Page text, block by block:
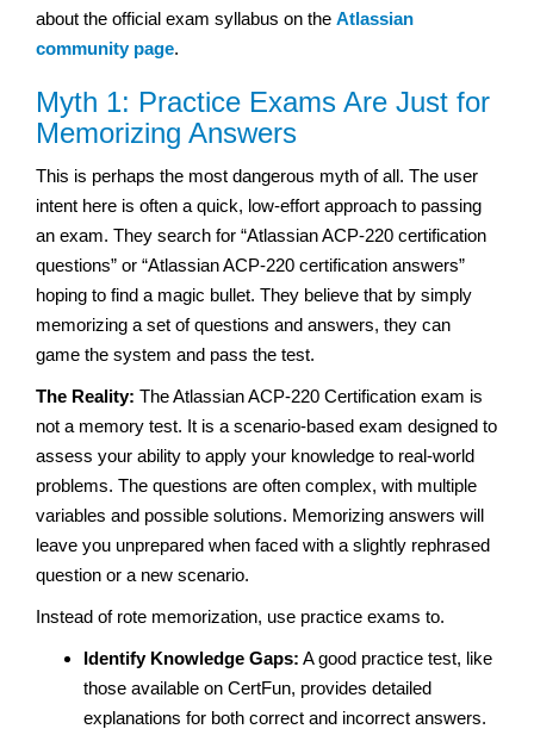
about the official exam syllabus on the Atlassian
community page.
Myth 1: Practice Exams Are Just for
Memorizing Answers
This is perhaps the most dangerous myth of all. The user
intent here is often a quick, low-effort approach to passing
an exam. They search for “Atlassian ACP-220 certification
questions” or “Atlassian ACP-220 certification answers”
hoping to find a magic bullet. They believe that by simply
memorizing a set of questions and answers, they can
game the system and pass the test.
The Reality: The Atlassian ACP-220 Certification exam is
not a memory test. It is a scenario-based exam designed to
assess your ability to apply your knowledge to real-world
problems. The questions are often complex, with multiple
variables and possible solutions. Memorizing answers will
leave you unprepared when faced with a slightly rephrased
question or a new scenario.
Instead of rote memorization, use practice exams to.
Identify Knowledge Gaps: A good practice test, like
those available on CertFun, provides detailed
explanations for both correct and incorrect answers.